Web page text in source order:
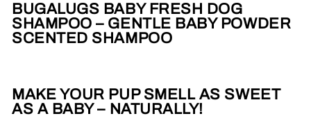
BUGALUGS BABY FRESH DOG
SHAMPOO – GENTLE BABY POWDER
SCENTED SHAMPOO
MAKE YOUR PUP SMELL AS SWEET
AS A BABY – NATURALLY!